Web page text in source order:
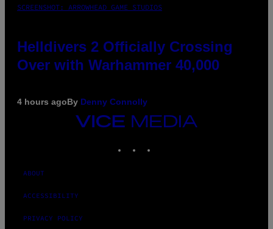
SCREENSHOT: ARROWHEAD GAME STUDIOS
Helldivers 2 Officially Crossing
Over with Warhammer 40,000
4 hours agoBy Denny Connolly
VICE
MEDIA
ABOUT
ACCESSIBILITY
PRIVACY POLICY